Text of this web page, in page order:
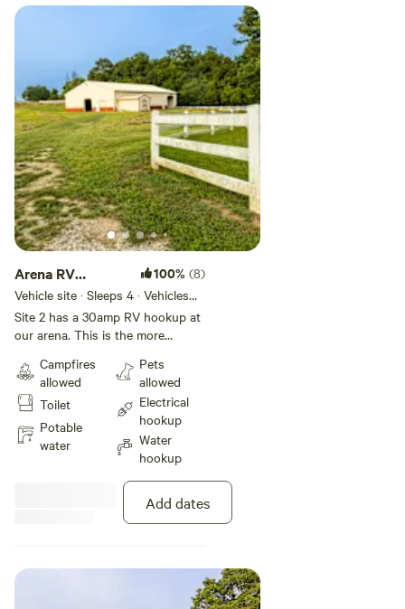
Water is NOT available from December-April.
Blackhand Gorge State Park
Dawes Arboretum
Infirmary Mound Park
Downtown Granville
Downtown Newark
Please message us if you have any questions!
Arena RV
hookup
100% (8)
Vehicle site · Sleeps 4 · Vehicles
under 35 ft
Site 2 has a 30amp RV hookup at
our arena. This is the more
short walk to our meadow, which
has a communal fire pit, swing,
tire swing and picnic table.
Campfires
allowed
Toilet
Potable
water
Pets
allowed
Electrical
hookup
Water
hookup
Add dates